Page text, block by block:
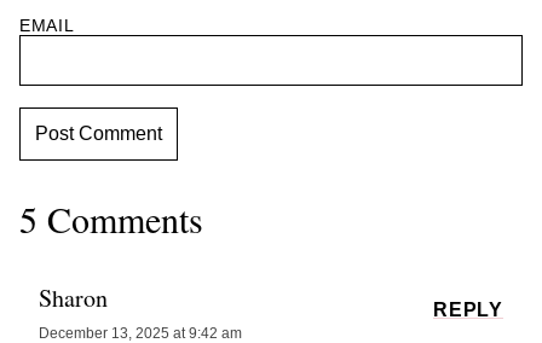
EMAIL
5 Comments
Sharon
December 13, 2025 at 9:42 am
REPLY